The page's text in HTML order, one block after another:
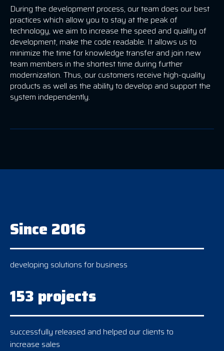
During the development process, our team does our best
practices which allow you to stay at the peak of
technology, we aim to increase the speed and quality of
development, make the code readable. It allows us to
minimize the time for knowledge transfer and join new
team members in the shortest time during further
modernization. Thus, our customers receive high-quality
products as well as the ability to develop and support the
system independently.
Since 2016
developing solutions for business
153 projects
successfully released and helped our clients to
increase sales